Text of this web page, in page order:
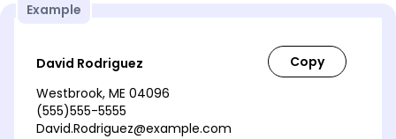
Example
David Rodriguez
Westbrook, ME 04096
(555)555-5555
David.Rodriguez@example.com